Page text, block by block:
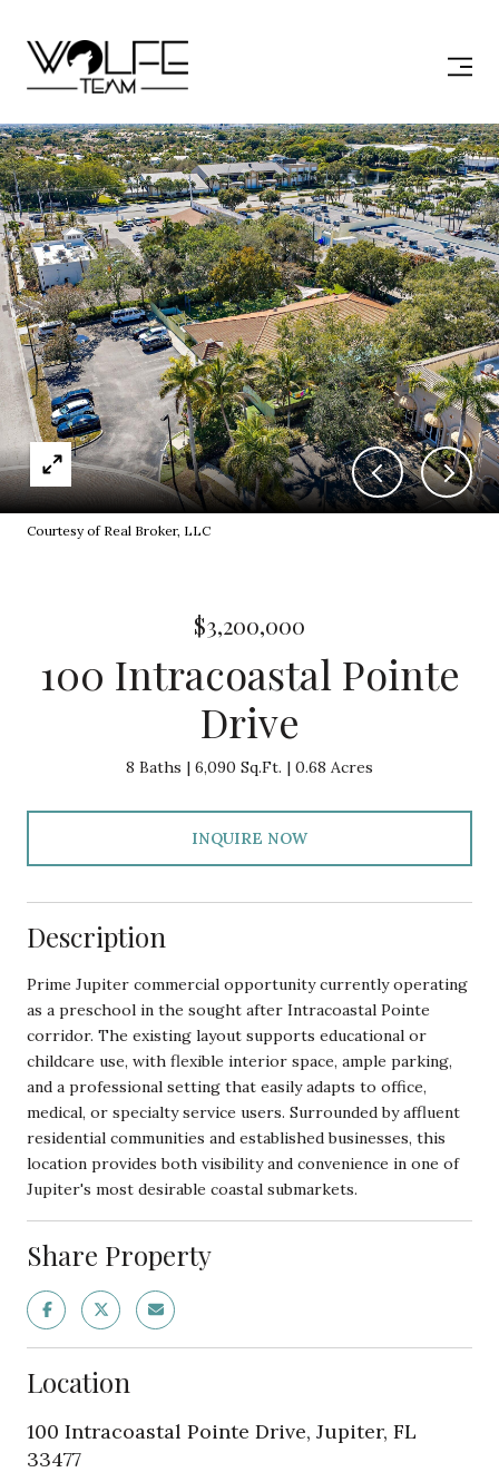
Courtesy of Real Broker, LLC
$3,200,000
100 Intracoastal Pointe
Drive
8 Baths 6,090 Sq.Ft. 0.68 Acres
INQUIRE NOW
Description
Prime Jupiter commercial opportunity currently operating
as a preschool in the sought after Intracoastal Pointe
corridor. The existing layout supports educational or
childcare use, with flexible interior space, ample parking,
and a professional setting that easily adapts to office,
medical, or specialty service users. Surrounded by affluent
residential communities and established businesses, this
location provides both visibility and convenience in one of
Jupiter's most desirable coastal submarkets.
Share Property
Location
100 Intracoastal Pointe Drive, Jupiter, FL
33477